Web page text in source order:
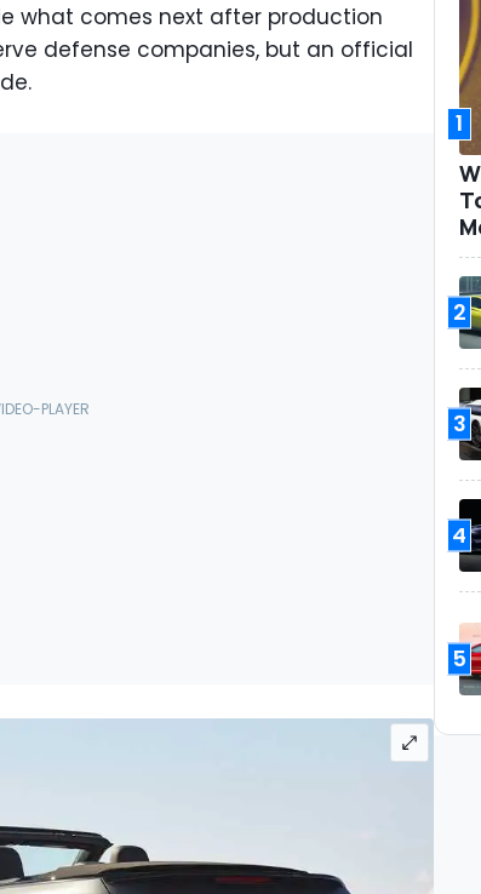
what comes next after production
defense companies, but an official
1
2
3
4
5